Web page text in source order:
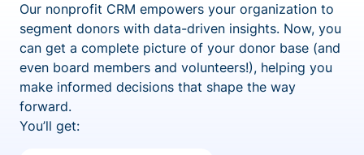
Our nonprofit CRM empowers your organization to
segment donors with data-driven insights. Now, you
can get a complete picture of your donor base (and
even board members and volunteers!), helping you
make informed decisions that shape the way
forward.
You’ll get: